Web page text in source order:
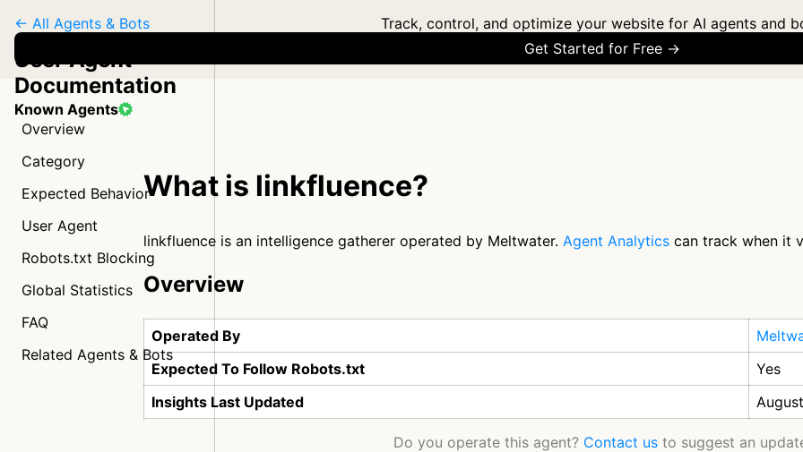
Track, control, and optimize your website for AI agents and
Get Started for Free →
Known Agents
← All Agents & Bots
User Agent
Documentation
Overview
Category
Expected Behavior
User Agent
Robots.txt Blocking
Global Statistics
FAQ
Related Agents & Bots
What is linkfluence?
linkfluence is an intelligence gatherer operated by Meltwater. Agent Analytics can track when it
Overview
Operated By
Expected To Follow Robots.txt
Yes
Insights Last Updated
Do you operate this agent? Contact us to suggest an